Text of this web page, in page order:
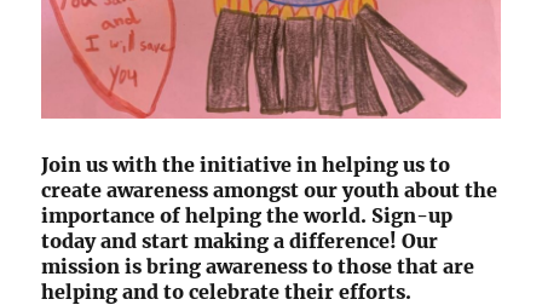
Join us with the initiative in helping us to
create awareness amongst our youth about the
importance of helping the world. Sign-up
today and start making a difference! Our
mission is bring awareness to those that are
helping and to celebrate their efforts.